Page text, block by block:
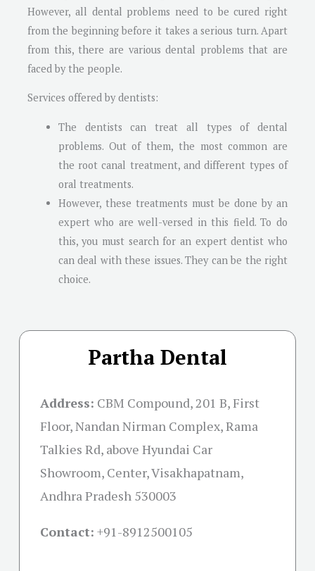
However, all dental problems need to be cured right
from the beginning before it takes a serious turn. Apart
from this, there are various dental problems that are
faced by the people.
Services offered by dentists:
The dentists can treat all types of dental
problems. Out of them, the most common are
the root canal treatment, and different types of
oral treatments.
However, these treatments must be done by an
expert who are well-versed in this field. To do
this, you must search for an expert dentist who
can deal with these issues. They can be the right
choice.
Partha Dental
Address: CBM Compound, 201 B, First
Floor, Nandan Nirman Complex, Rama
Talkies Rd, above Hyundai Car
Showroom, Center, Visakhapatnam,
Andhra Pradesh 530003
Contact: +91-8912500105